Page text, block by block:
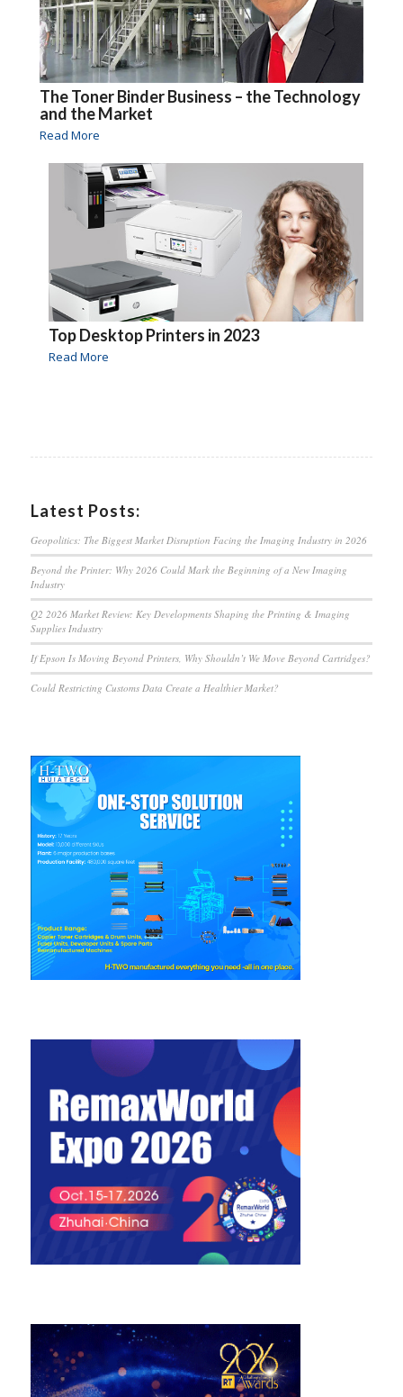
The Toner Binder Business – the Technology
and the Market
Read More
Top Desktop Printers in 2023
Read More
Latest Posts:
Geopolitics: The Biggest Market Disruption Facing the Imaging Industry in 2026
Beyond the Printer: Why 2026 Could Mark the Beginning of a New Imaging
Industry
Q2 2026 Market Review: Key Developments Shaping the Printing & Imaging
Supplies Industry
If Epson Is Moving Beyond Printers, Why Shouldn’t We Move Beyond Cartridges?
Could Restricting Customs Data Create a Healthier Market?